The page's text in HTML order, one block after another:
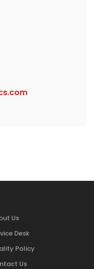
Us
Desk
Policy
Us